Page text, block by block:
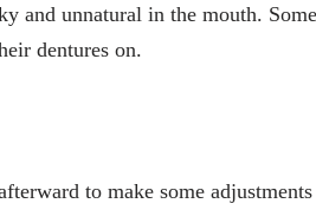
and unnatural in the mouth.
dentures on.
to make some